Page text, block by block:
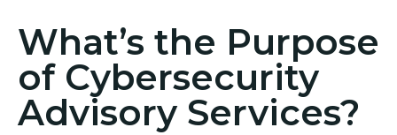
What’s the Purpose
of Cybersecurity
Advisory Services?